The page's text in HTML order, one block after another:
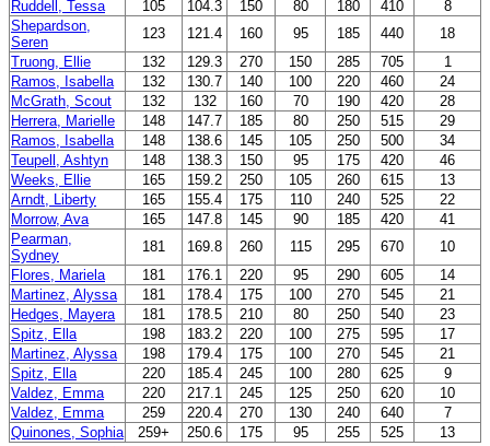
Ruddell, Tessa
105 104.3 150 80 180 410
8
Shepardson,
Seren
123 121.4 160 95 185 440
18
Truong, Ellie
132 129.3 270 150 285 705
1
Ramos, Isabella
132 130.7 140 100 220 460
24
McGrath, Scout
132 132 160 70 190 420
28
Herrera, Marielle
148 147.7 185 80 250 515
29
Ramos, Isabella
148 138.6 145 105 250 500
34
Teupell, Ashtyn
148 138.3 150 95 175 420
46
Weeks, Ellie
165 159.2 250 105 260 615
13
Arndt, Liberty
165 155.4 175 110 240 525
22
Morrow, Ava
165 147.8 145 90 185 420
41
Pearman,
Sydney
181 169.8 260 115 295 670
10
Flores, Mariela
181 176.1 220 95 290 605
14
Martinez, Alyssa
181 178.4 175 100 270 545
21
Hedges, Mayera
181 178.5 210 80 250 540
23
Spitz, Ella
198 183.2 220 100 275 595
17
Martinez, Alyssa
198 179.4 175 100 270 545
21
Spitz, Ella
220 185.4 245 100 280 625
9
Valdez, Emma
220 217.1 245 125 250 620
10
Valdez, Emma
259 220.4 270 130 240 640
7
Quinones, Sophia
259+ 250.6 175 95 255 525 13